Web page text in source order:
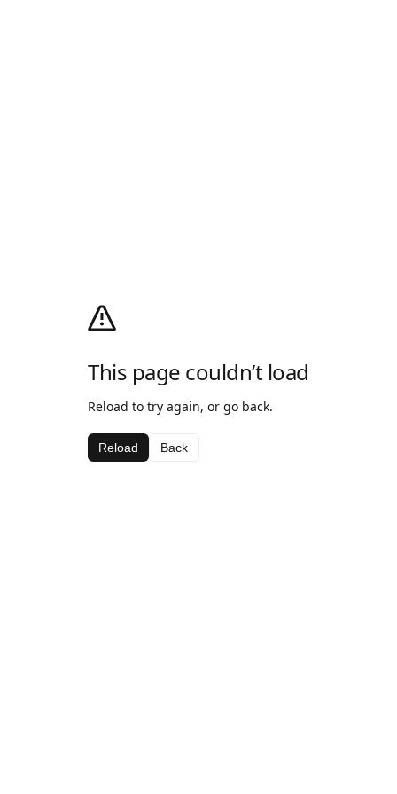
This page couldn’t load
Reload to try again, or go back.
Reload Back